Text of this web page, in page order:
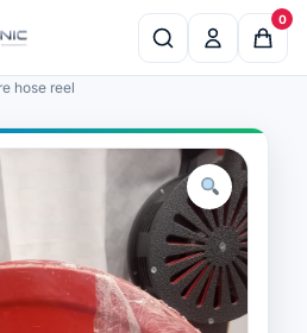
0
hose reel